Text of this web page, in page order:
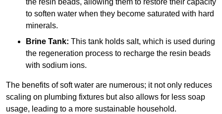
the resin beads, allowing them to restore their capacity
to soften water when they become saturated with hard
minerals.
Brine Tank: This tank holds salt, which is used during
the regeneration process to recharge the resin beads
with sodium ions.
The benefits of soft water are numerous; it not only reduces
scaling on plumbing fixtures but also allows for less soap
usage, leading to a more sustainable household.